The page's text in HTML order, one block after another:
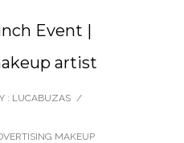
Event |
artist
: LUCABUZAS /
MAKEUP